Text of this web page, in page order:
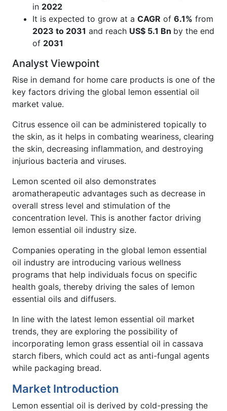
in 2022
It is expected to grow at a CAGR of 6.1% from
2023 to 2031 and reach US$ 5.1 Bn by the end
of 2031
Analyst Viewpoint
Rise in demand for home care products is one of the
key factors driving the global lemon essential oil
market value.
Citrus essence oil can be administered topically to
the skin, as it helps in combating weariness, clearing
the skin, decreasing inflammation, and destroying
injurious bacteria and viruses.
Lemon scented oil also demonstrates
aromatherapeutic advantages such as decrease in
overall stress level and stimulation of the
concentration level. This is another factor driving
lemon essential oil industry size.
Companies operating in the global lemon essential
oil industry are introducing various wellness
programs that help individuals focus on specific
health goals, thereby driving the sales of lemon
essential oils and diffusers.
In line with the latest lemon essential oil market
trends, they are exploring the possibility of
incorporating lemon grass essential oil in cassava
starch fibers, which could act as anti-fungal agents
while packaging bread.
Market Introduction
Lemon essential oil is derived by cold-pressing the